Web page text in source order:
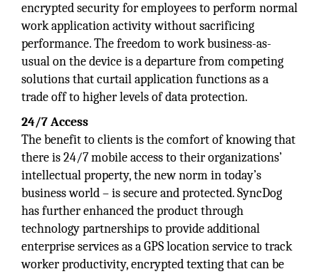
encrypted security for employees to perform normal
work application activity without sacrificing
performance. The freedom to work business-as-
usual on the device is a departure from competing
solutions that curtail application functions as a
trade off to higher levels of data protection.
24/7 Access
The benefit to clients is the comfort of knowing that
there is 24/7 mobile access to their organizations’
intellectual property, the new norm in today’s
business world – is secure and protected. SyncDog
has further enhanced the product through
technology partnerships to provide additional
enterprise services as a GPS location service to track
worker productivity, encrypted texting that can be